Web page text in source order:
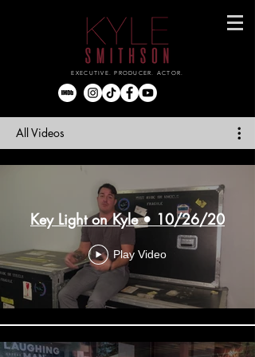
EXECUTIVE. PRODUCER. ACTOR.
All Videos
Key Light on Kyle • 10/26/20
Play Video